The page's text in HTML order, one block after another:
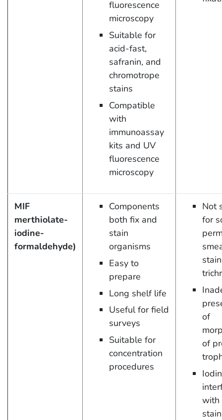
fluorescence
microscopy
Suitable for
acid-fast,
safranin, and
chromotrope
stains
Compatible
with
immunoassay
kits and UV
fluorescence
microscopy
MIF
merthiolate-
iodine-
formaldehyde)
Components
both fix and
stain
organisms
Easy to
prepare
Long shelf life
Useful for field
surveys
Suitable for
concentration
procedures
Not
for
of
of
with